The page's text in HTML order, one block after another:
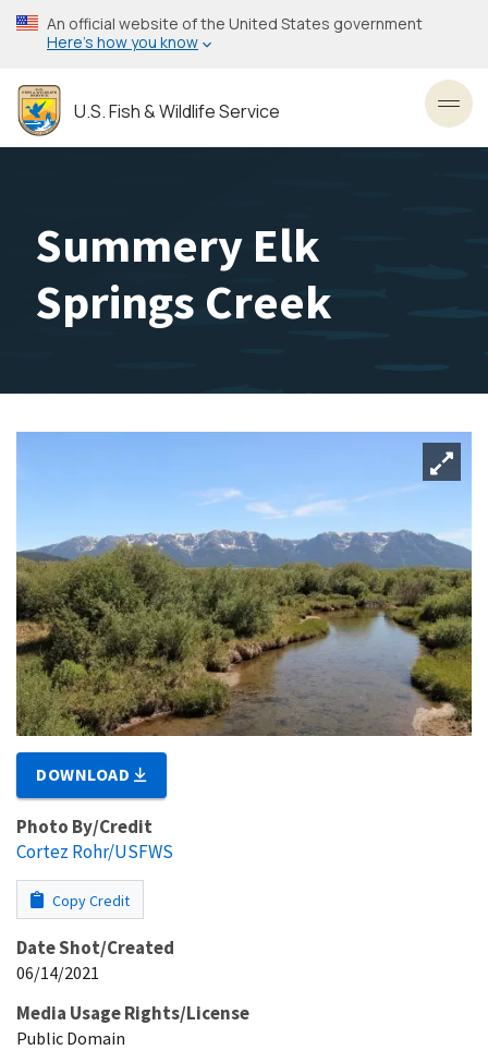
Skip
to
content
An official website of the United States government
Here’s how you know
U.S. Fish & Wildlife Service
Summery Elk
Springs Creek
DOWNLOAD
Photo By/Credit
Cortez Rohr/USFWS
Copy Credit
Date Shot/Created
06/14/2021
Media Usage Rights/License
Public Domain